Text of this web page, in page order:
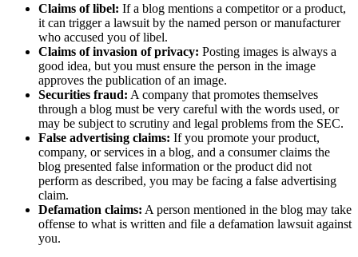
Claims of libel: If a blog mentions a competitor or a product,
it can trigger a lawsuit by the named person or manufacturer
who accused you of libel.
Claims of invasion of privacy: Posting images is always a
good idea, but you must ensure the person in the image
approves the publication of an image.
Securities fraud: A company that promotes themselves
through a blog must be very careful with the words used, or
may be subject to scrutiny and legal problems from the SEC.
False advertising claims: If you promote your product,
company, or services in a blog, and a consumer claims the
blog presented false information or the product did not
perform as described, you may be facing a false advertising
claim.
Defamation claims: A person mentioned in the blog may take
offense to what is written and file a defamation lawsuit against
you.